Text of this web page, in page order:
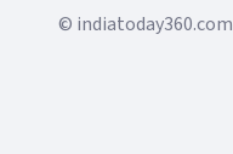
© indiatoday360.com